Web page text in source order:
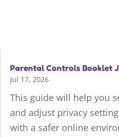
Parental Controls Booklet
Jul 17, 2026
This guide will help you
and adjust privacy
with a safer online